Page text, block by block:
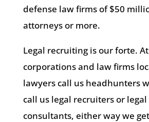
defense law firms of $50
attorneys or more.
Legal recruiting is our forte.
corporations and law firms
lawyers call us headhunters
call us legal recruiters or legal
consultants, either way we